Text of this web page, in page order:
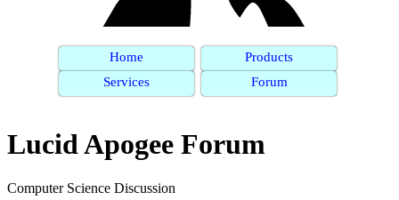
Home
Products
Services
Forum
Lucid Apogee Forum
Computer Science Discussion